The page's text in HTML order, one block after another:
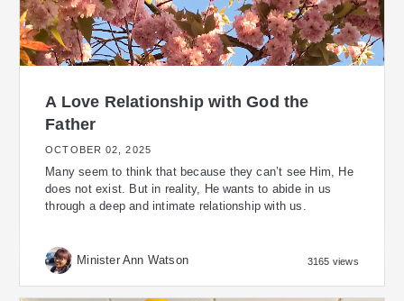
A Love Relationship with God the
Father
OCTOBER 02, 2025
Many seem to think that because they can’t see Him, He
does not exist. But in reality, He wants to abide in us
through a deep and intimate relationship with us.
Minister Ann Watson 3165 views